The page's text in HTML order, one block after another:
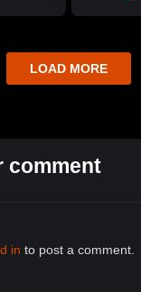
LOAD MORE
comment
in to post a comment.